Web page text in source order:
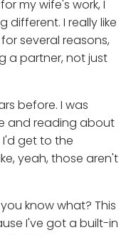
my wife's work, I
different. I really like
several reasons,
a partner, not just
before. I was
and reading about
get to the
yeah, those aren't
know what? This
I've got a built-in